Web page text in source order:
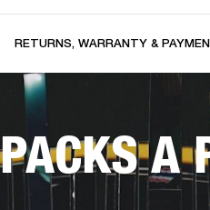
RETURNS, WARRANTY &
PACKS A